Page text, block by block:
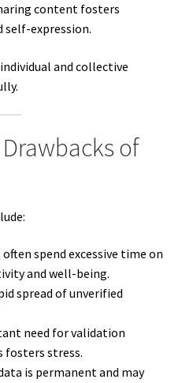
content fosters
expression.
and collective
of
often spend excessive time on
and well-being.
spread of unverified
need for validation
fosters stress.
is permanent and may